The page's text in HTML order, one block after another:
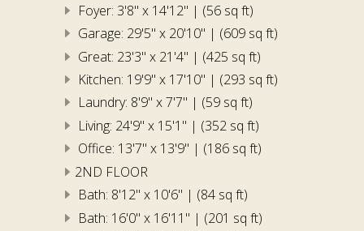
Foyer: 3'8" x 14'12" | (56 sq ft)
Garage: 29'5" x 20'10" | (609 sq ft)
Great: 23'3" x 21'4" | (425 sq ft)
Kitchen: 19'9" x 17'10" | (293 sq ft)
Laundry: 8'9" x 7'7" | (59 sq ft)
Living: 24'9" x 15'1" | (352 sq ft)
Office: 13'7" x 13'9" | (186 sq ft)
2ND FLOOR
Bath: 8'12" x 10'6" | (84 sq ft)
Bath: 16'0" x 16'11" | (201 sq ft)